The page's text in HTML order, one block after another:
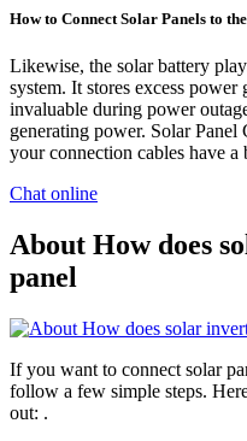
How to Connect Solar Panels to
Likewise, the solar battery
system. It stores excess
invaluable during power
generating power. Solar Panel
your connection cables have a
Chat online
About How does
panel
If you want to connect solar
follow a few simple steps.
out: .